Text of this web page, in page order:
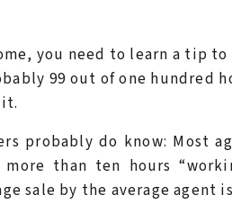
you need to learn a tip
99 out of one hundred
probably do know:
more than ten hours
sale by the average agent